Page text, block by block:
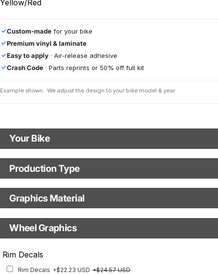
Yellow/Red
✓Custom-made for your bike
✓Premium vinyl & laminate
✓Easy to apply · Air-release adhesive
✓Crash Code · Parts reprints or 50% off full kit
Example shown · We adjust the design to your bike model & year
Your Bike
Motorbike Model
The model logo shown in the mockup (e.g., "Supermoto") will match your
selected model (e.g., "Enduro").
Model Year
Production Type
Production Type
Fast Production
With Custom Options
Graphics Material
Base
Wheel Graphics
Rim Decals
Rim Decals +$22.23 USD +$24.57 USD